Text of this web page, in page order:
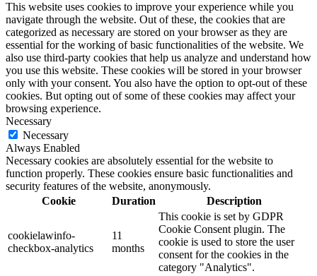
This website uses cookies to improve your experience while you
navigate through the website. Out of these, the cookies that are
categorized as necessary are stored on your browser as they are
essential for the working of basic functionalities of the website. We
also use third-party cookies that help us analyze and understand how
you use this website. These cookies will be stored in your browser
only with your consent. You also have the option to opt-out of these
cookies. But opting out of some of these cookies may affect your
browsing experience.
Necessary
Necessary
Always Enabled
Necessary cookies are absolutely essential for the website to
function properly. These cookies ensure basic functionalities and
security features of the website, anonymously.
Cookie
Duration Description
cookielawinfo-
checkbox-analytics
11
months
This cookie is set by GDPR
Cookie Consent plugin. The
cookie is used to store the user
consent for the cookies in the
category "Analytics".